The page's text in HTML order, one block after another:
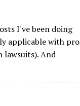
I've been doing
applicable with pro
lawsuits). And